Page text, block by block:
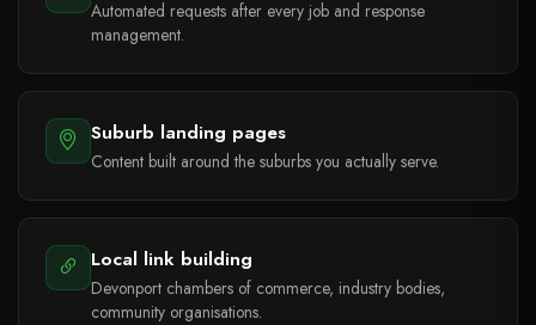
Automated requests after every job and response
management.
Suburb landing pages
Content built around the suburbs you actually serve.
Local link building
Devonport chambers of commerce, industry bodies,
community organisations.